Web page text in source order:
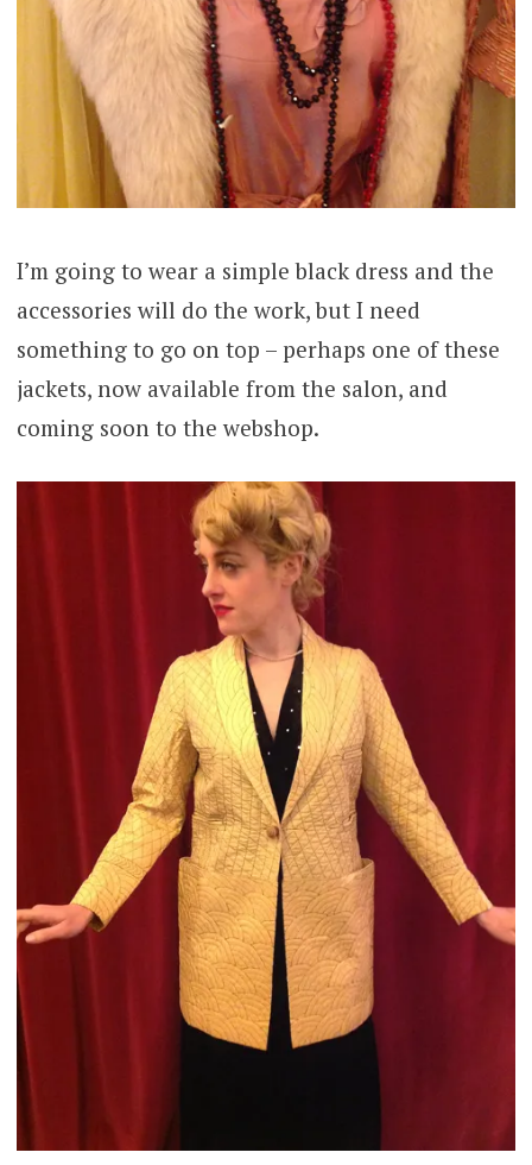
I’m going to wear a simple black dress and the
accessories will do the work, but I need
something to go on top – perhaps one of these
jackets, now available from the salon, and
coming soon to the webshop.